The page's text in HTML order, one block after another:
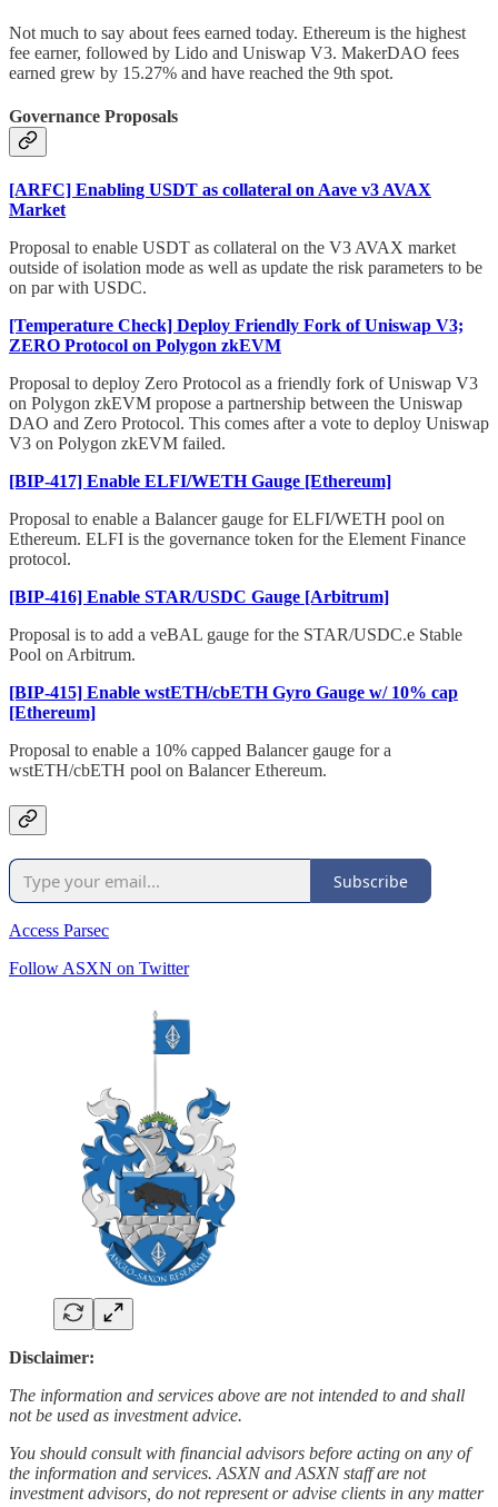
Not much to say about fees earned today. Ethereum is the highest
fee earner, followed by Lido and Uniswap V3. MakerDAO fees
earned grew by 15.27% and have reached the 9th spot.
Governance Proposals
[ARFC] Enabling USDT as collateral on Aave v3 AVAX
Market
Proposal to enable USDT as collateral on the V3 AVAX market
outside of isolation mode as well as update the risk parameters to be
on par with USDC.
[Temperature Check] Deploy Friendly Fork of Uniswap V3;
ZERO Protocol on Polygon zkEVM
Proposal to deploy Zero Protocol as a friendly fork of Uniswap V3
on Polygon zkEVM propose a partnership between the Uniswap
DAO and Zero Protocol. This comes after a vote to deploy Uniswap
V3 on Polygon zkEVM failed.
[BIP-417] Enable ELFI/WETH Gauge [Ethereum]
Proposal to enable a Balancer gauge for ELFI/WETH pool on
Ethereum. ELFI is the governance token for the Element Finance
protocol.
[BIP-416] Enable STAR/USDC Gauge [Arbitrum]
Proposal is to add a veBAL gauge for the STAR/USDC.e Stable
Pool on Arbitrum.
[BIP-415] Enable wstETH/cbETH Gyro Gauge w/ 10% cap
[Ethereum]
Proposal to enable a 10% capped Balancer gauge for a
wstETH/cbETH pool on Balancer Ethereum.
Subscribe
Access Parsec
Follow ASXN on Twitter
Disclaimer:
The information and services above are not intended to and shall
not be used as investment advice.
You should consult with financial advisors before acting on any of
the information and services. ASXN and ASXN staff are not
investment advisors, do not represent or advise clients in any matter